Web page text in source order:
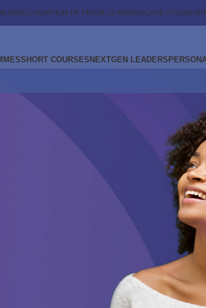
RECOGNITION OF PRIOR LEARNINGCASE STUDIES
SHORT COURSESNEXTGEN LEADERS